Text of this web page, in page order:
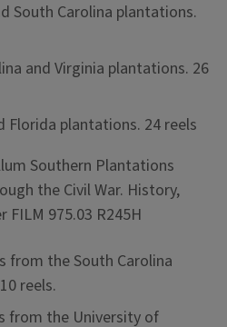
South Carolina plantations.
and Virginia plantations. 26
Florida plantations. 24 reels
Southern Plantations
the Civil War. History,
FILM 975.03 R245H
from the South Carolina
reels.
from the University of